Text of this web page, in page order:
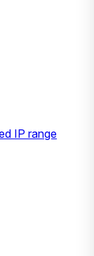
IP range